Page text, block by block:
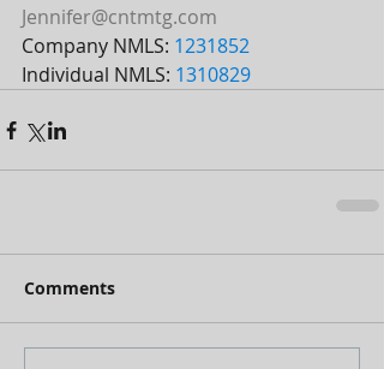
Jennifer@cntmtg.com
Company NMLS: 1231852
Individual NMLS: 1310829
Comments